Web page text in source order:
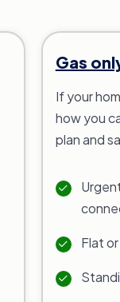
Gas
If your
how you
plan and
Flat